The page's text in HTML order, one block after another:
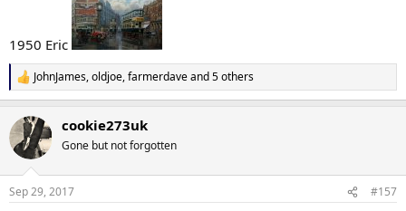
1950 Eric
R
e
c
t
i
s
JohnJames,oldjoe,farmerdaveand 5 others
cookie273uk
Gone but not forgotten
Sep 29, 2017 #157